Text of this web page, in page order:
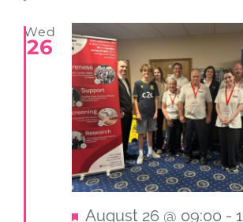
Wed
26
Featured
August 26 @ 09:00 -